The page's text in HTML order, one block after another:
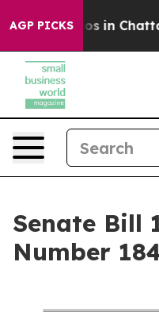
AGP PICKS
Chaos in
Senate Bill
Number